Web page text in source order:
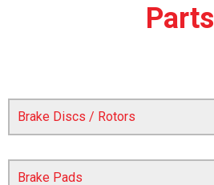
Parts
Brake Discs / Rotors
Brake Pads